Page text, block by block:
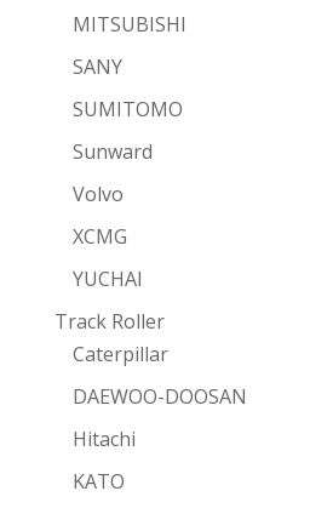
MITSUBISHI
SANY
SUMITOMO
Sunward
Volvo
XCMG
YUCHAI
Track Roller
Caterpillar
DAEWOO-DOOSAN
Hitachi
KATO